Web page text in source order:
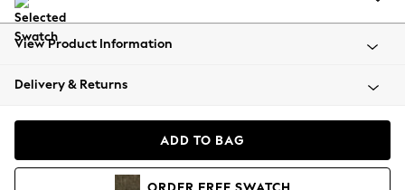
All Clothing
Beachwear
Coats & Jackets
Hoodies & Sweatshirts
View Product Information
Delivery & Returns
ADD TO BAG